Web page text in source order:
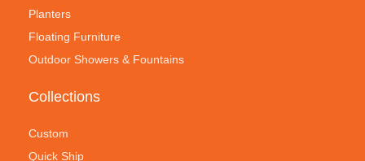
Planters
Floating Furniture
Outdoor Showers & Fountains
Collections
Custom
Quick Ship